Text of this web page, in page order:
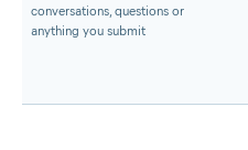
conversations, questions or
anything you submit